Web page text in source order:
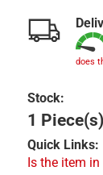
does
Stock:
1
Quick Links:
Is the item in